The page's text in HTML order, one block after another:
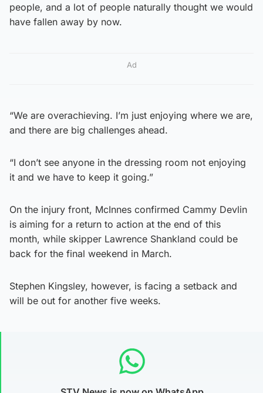
people, and a lot of people naturally thought we would
have fallen away by now.
Ad
“We are overachieving. I’m just enjoying where we are,
and there are big challenges ahead.
“I don’t see anyone in the dressing room not enjoying
it and we have to keep it going.”
On the injury front, McInnes confirmed Cammy Devlin
is aiming for a return to action at the end of this
month, while skipper Lawrence Shankland could be
back for the final weekend in March.
Stephen Kingsley, however, is facing a setback and
will be out for another five weeks.